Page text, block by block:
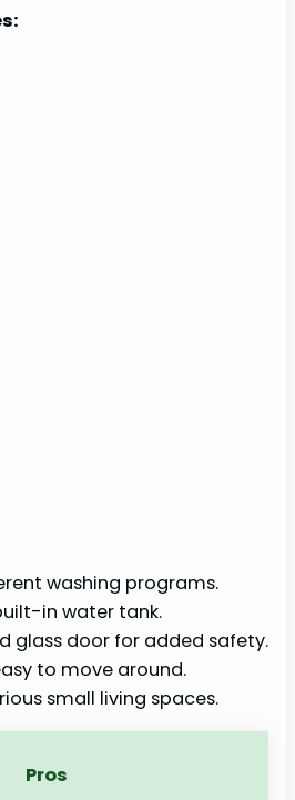
washing programs.
in water tank.
glass door for added safety.
to move around.
small living spaces.
Pros